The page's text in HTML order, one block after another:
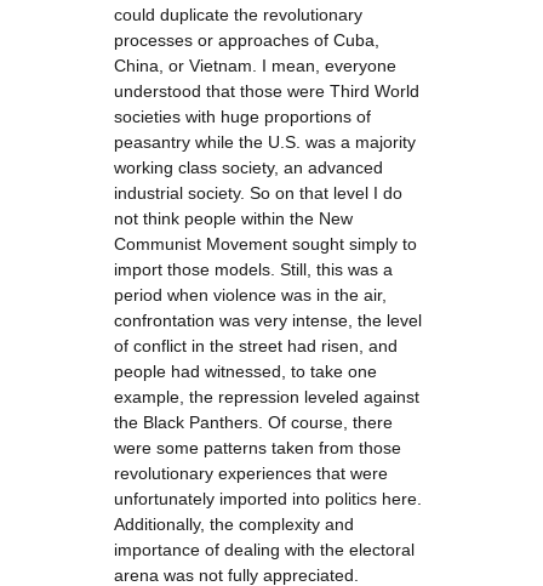
could duplicate the revolutionary
processes or approaches of Cuba,
China, or Vietnam. I mean, everyone
understood that those were Third World
societies with huge proportions of
peasantry while the U.S. was a majority
working class society, an advanced
industrial society. So on that level I do
not think people within the New
Communist Movement sought simply to
import those models. Still, this was a
period when violence was in the air,
confrontation was very intense, the level
of conflict in the street had risen, and
people had witnessed, to take one
example, the repression leveled against
the Black Panthers. Of course, there
were some patterns taken from those
revolutionary experiences that were
unfortunately imported into politics here.
Additionally, the complexity and
importance of dealing with the electoral
arena was not fully appreciated.